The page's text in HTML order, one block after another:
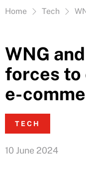
Vous êtes ici:
Home Tech
WNG
forces to
e-
TECH
10 June 2024